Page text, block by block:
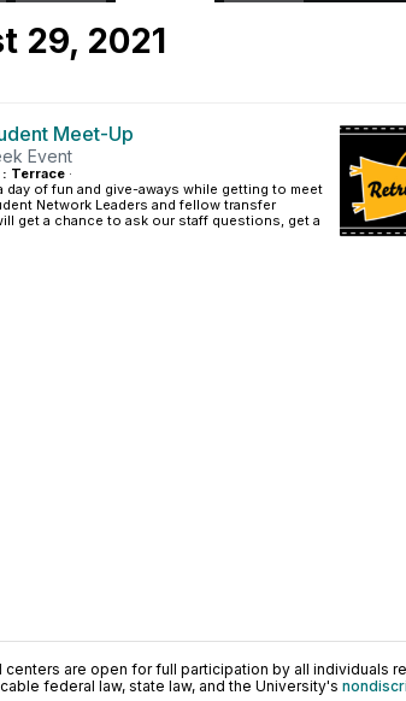
29, 2021
Meet-Up
Event
Terrace ·
day of fun and give-aways while getting to meet
Network Leaders and fellow transfer
get a chance to ask our staff questions, get a
are open for full participation by all individuals
federal law, state law, and the University's